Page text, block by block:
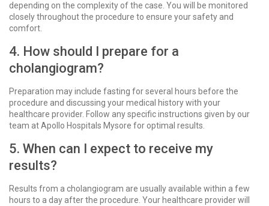
depending on the complexity of the case. You will be monitored
closely throughout the procedure to ensure your safety and
comfort.
4. How should I prepare for a
cholangiogram?
Preparation may include fasting for several hours before the
procedure and discussing your medical history with your
healthcare provider. Follow any specific instructions given by our
team at Apollo Hospitals Mysore for optimal results.
5. When can I expect to receive my
results?
Results from a cholangiogram are usually available within a few
hours to a day after the procedure. Your healthcare provider will